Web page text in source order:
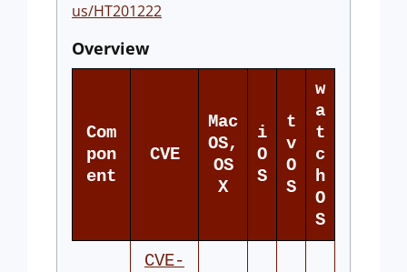
us/HT201222
Overview
Com
pon
ent
CVE
Mac
OS,
OS
X
i
O
S
t
v
O
S
w
a
t
c
h
O
S
CVE-